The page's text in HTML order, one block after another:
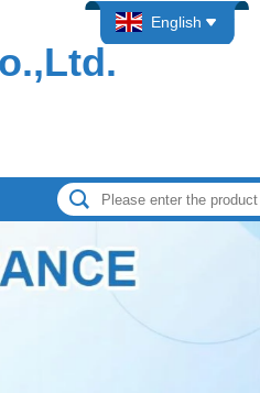
English